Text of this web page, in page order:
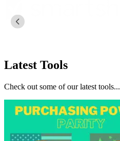
Latest Tools
Check out some of our latest tools...